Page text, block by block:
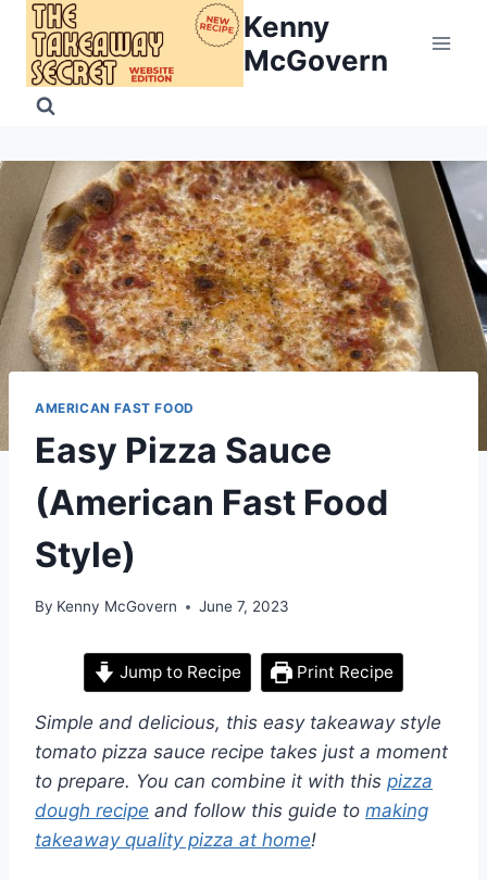
Skip
content
Kenny
McGovern
AMERICAN FAST FOOD
Easy Pizza Sauce
(American Fast Food
Style)
By Kenny McGovern June 7, 2023
Jump to Recipe Print Recipe
Simple and delicious, this easy takeaway style
tomato pizza sauce recipe takes just a moment
to prepare. You can combine it with this pizza
dough recipe and follow this guide to making
takeaway quality pizza at home!